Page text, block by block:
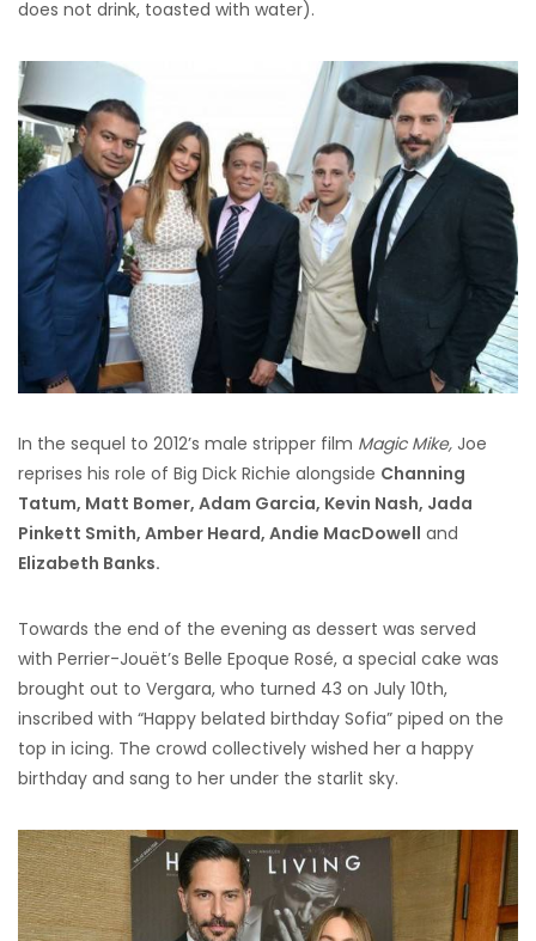
does not drink, toasted with water).
In the sequel to 2012’s male stripper film Magic Mike, Joe
reprises his role of Big Dick Richie alongside Channing
Tatum, Matt Bomer, Adam Garcia, Kevin Nash, Jada
Pinkett Smith, Amber Heard, Andie MacDowell and
Elizabeth Banks.
Towards the end of the evening as dessert was served
with Perrier-Jouët’s Belle Epoque Rosé, a special cake was
brought out to Vergara, who turned 43 on July 10th,
inscribed with “Happy belated birthday Sofia” piped on the
top in icing. The crowd collectively wished her a happy
birthday and sang to her under the starlit sky.